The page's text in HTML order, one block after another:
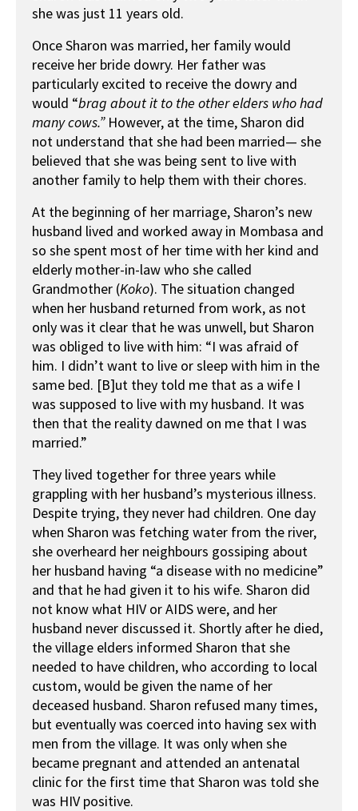
she was just 11 years old.
Once Sharon was married, her family would
receive her bride dowry. Her father was
particularly excited to receive the dowry and
would “brag about it to the other elders who had
many cows.”However, at the time, Sharon did
not understand that she had been married— she
believed that she was being sent to live with
another family to help them with their chores.
At the beginning of her marriage, Sharon’s new
husband lived and worked away in Mombasa and
so she spent most of her time with her kind and
elderly mother-in-law who she called
Grandmother (Koko). The situation changed
when her husband returned from work, as not
only was it clear that he was unwell, but Sharon
was obliged to live with him: “I was afraid of
him. I didn’t want to live or sleep with him in the
same bed. [B]ut they told me that as a wife I
was supposed to live with my husband. It was
then that the reality dawned on me that I was
married.”
They lived together for three years while
grappling with her husband’s mysterious illness.
Despite trying, they never had children. One day
when Sharon was fetching water from the river,
she overheard her neighbours gossiping about
her husband having “a disease with no medicine”
and that he had given it to his wife. Sharon did
not know what HIV or AIDS were, and her
husband never discussed it. Shortly after he died,
the village elders informed Sharon that she
needed to have children, who according to local
custom, would be given the name of her
deceased husband. Sharon refused many times,
but eventually was coerced into having sex with
men from the village. It was only when she
became pregnant and attended an antenatal
clinic for the first time that Sharon was told she
was HIV positive.